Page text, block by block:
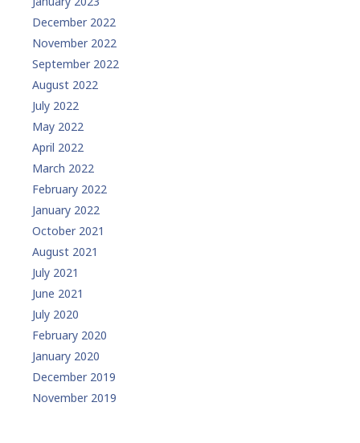
December 2022
November 2022
September 2022
August 2022
July 2022
May 2022
April 2022
March 2022
February 2022
January 2022
October 2021
August 2021
July 2021
June 2021
July 2020
February 2020
January 2020
December 2019
November 2019